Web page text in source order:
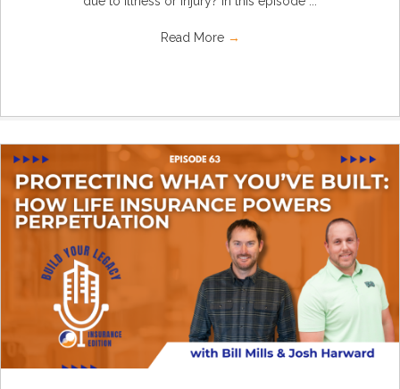
Read More →